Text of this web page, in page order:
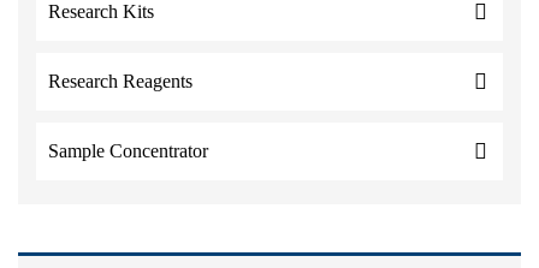
Research Kits
Research Reagents
Sample Concentrator